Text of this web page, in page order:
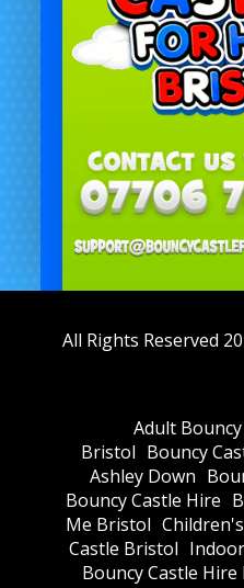
All Rights Reserved
Adult
Bristol Bouncy
Ashley Down
Bouncy Castle Hire
Me Bristol
Castle Bristol
Bouncy Castle